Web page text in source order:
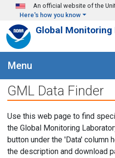
Skip to main content
An official website of the
Here's how you know
Global
Menu
GML Data Finder
Use this web page to find
the Global Monitoring
button under the 'Data' column
the description and download